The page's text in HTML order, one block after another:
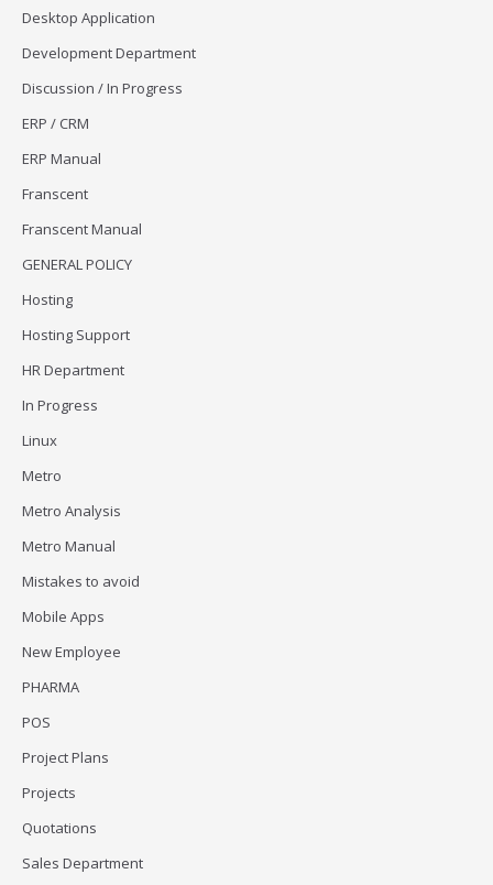
Desktop Application
Development Department
Discussion / In Progress
ERP / CRM
ERP Manual
Franscent
Franscent Manual
GENERAL POLICY
Hosting
Hosting Support
HR Department
In Progress
Linux
Metro
Metro Analysis
Metro Manual
Mistakes to avoid
Mobile Apps
New Employee
PHARMA
POS
Project Plans
Projects
Quotations
Sales Department